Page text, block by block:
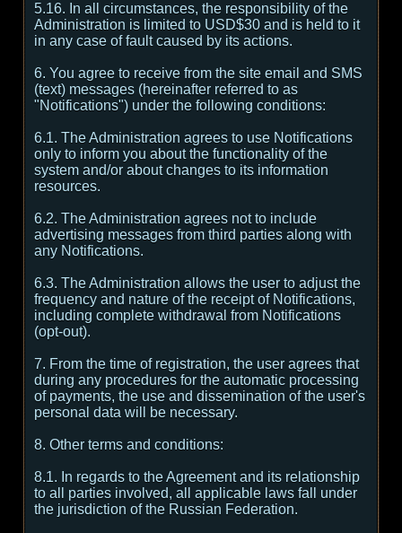
5.16. In all circumstances, the responsibility of the
Administration is limited to USD$30 and is held to it
in any case of fault caused by its actions.
6. You agree to receive from the site email and SMS
(text) messages (hereinafter referred to as
"Notifications") under the following conditions:
6.1. The Administration agrees to use Notifications
only to inform you about the functionality of the
system and/or about changes to its information
resources.
6.2. The Administration agrees not to include
advertising messages from third parties along with
any Notifications.
6.3. The Administration allows the user to adjust the
frequency and nature of the receipt of Notifications,
including complete withdrawal from Notifications
(opt-out).
7. From the time of registration, the user agrees that
during any procedures for the automatic processing
of payments, the use and dissemination of the user's
personal data will be necessary.
8. Other terms and conditions:
8.1. In regards to the Agreement and its relationship
to all parties involved, all applicable laws fall under
the jurisdiction of the Russian Federation.